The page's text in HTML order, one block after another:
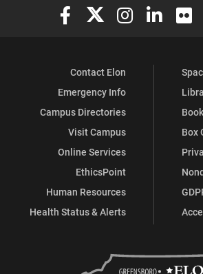
Elon University Facebook
Elon University X
Elon University
Elon
Contact Elon
Emergency Info
Campus Directories
Visit Campus
Online Services
EthicsPoint
Human Resources
Health Status & Alerts
Box